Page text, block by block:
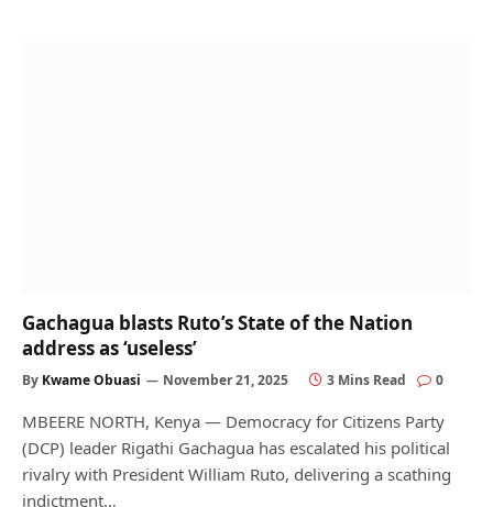
Gachagua blasts Ruto’s State of the Nation
address as ‘useless’
By Kwame Obuasi November 21, 2025 3 Mins Read 0
MBEERE NORTH, Kenya — Democracy for Citizens Party
(DCP) leader Rigathi Gachagua has escalated his political
rivalry with President William Ruto, delivering a scathing
indictment…